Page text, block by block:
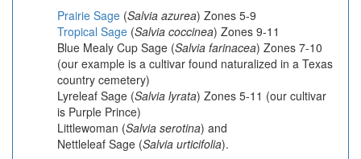
Prairie Sage (Salvia azurea) Zones 5-9
Tropical Sage (Salvia coccinea) Zones 9-11
Blue Mealy Cup Sage (Salvia farinacea) Zones 7-10
(our example is a cultivar found naturalized in a Texas
country cemetery)
Lyreleaf Sage (Salvia lyrata) Zones 5-11 (our cultivar
is Purple Prince)
Littlewoman (Salvia serotina) and
Nettleleaf Sage (Salvia urticifolia).